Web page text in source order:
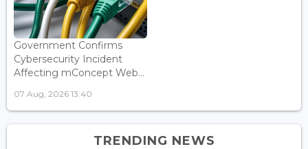
Government Confirms
Cybersecurity Incident
Affecting mConcept Web...
07 Aug, 2026 13:40
TRENDING NEWS